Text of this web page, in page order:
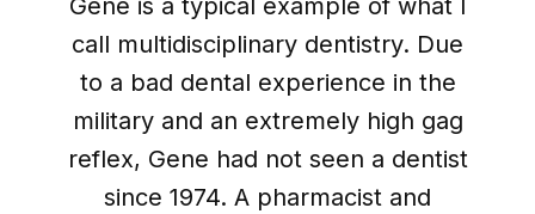
Gene is a typical example of what I
call multidisciplinary dentistry. Due
to a bad dental experience in the
military and an extremely high gag
reflex, Gene had not seen a dentist
since 1974. A pharmacist and